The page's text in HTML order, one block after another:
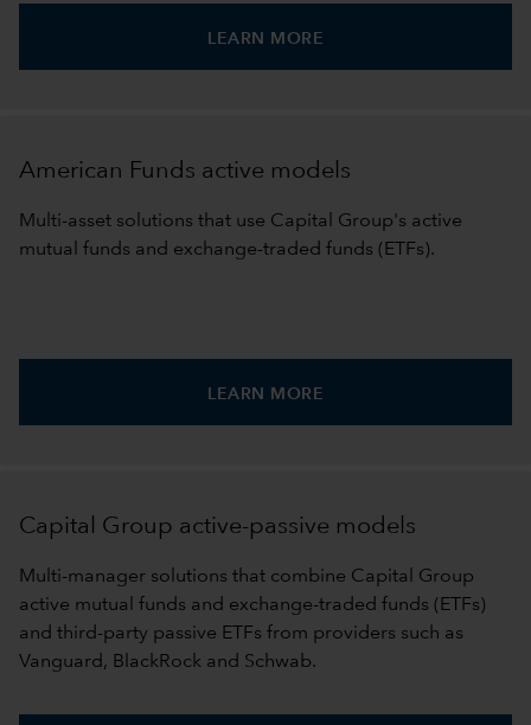
LEARN MORE
American Funds active models
Multi-asset solutions that use Capital Group's active
mutual funds and exchange-traded funds (ETFs).
LEARN MORE
Capital Group active-passive models
Multi-manager solutions that combine Capital Group
active mutual funds and exchange-traded funds (ETFs)
and third-party passive ETFs from providers such as
Vanguard, BlackRock and Schwab.